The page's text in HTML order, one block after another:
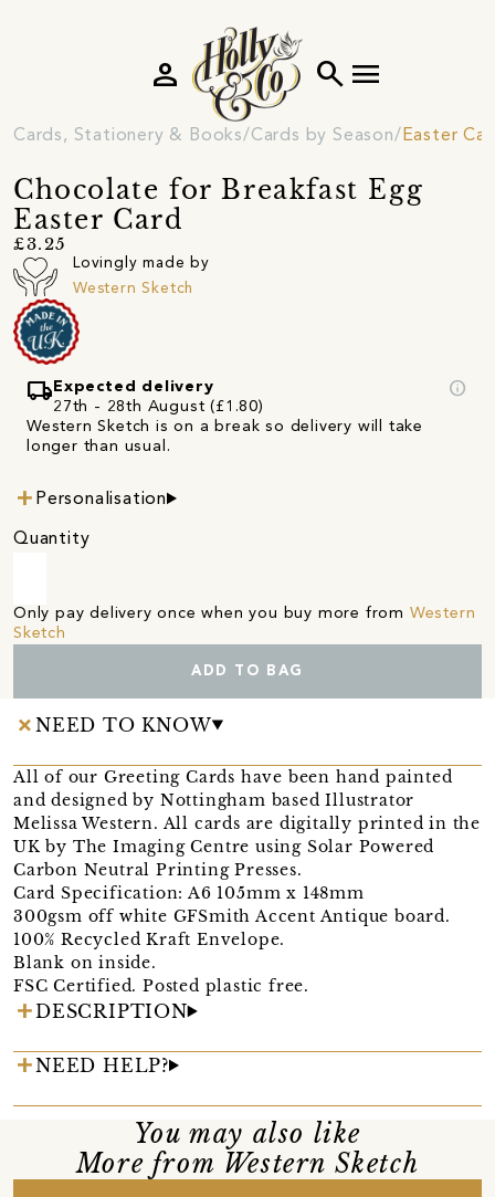
search menu
person
Cards, Stationery & Books Cards by Season Easter
Chocolate for Breakfast Egg
Easter Card
£3.25
Lovingly made by
Western Sketch
local_shipping Expected delivery
27th - 28th August (£1.80)
info
Western Sketch is on a break so delivery will take
longer than usual.
Personalisation
Quantity
Only pay delivery once when you buy more from Western
Sketch
ADD TO BAG
NEED TO KNOW
All of our Greeting Cards have been hand painted
and designed by Nottingham based Illustrator
Melissa Western. All cards are digitally printed in the
UK by The Imaging Centre using Solar Powered
Carbon Neutral Printing Presses.
Card Specification: A6 105mm x 148mm
300gsm off white GFSmith Accent Antique board.
100% Recycled Kraft Envelope.
Blank on inside.
FSC Certified. Posted plastic free.
DESCRIPTION
NEED HELP?
You may also like
More from Western Sketch